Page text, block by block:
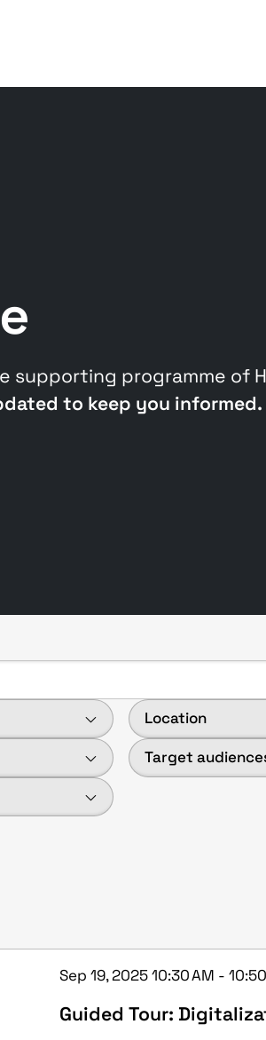
supporting programme of
to keep you informed.
Location
Target
Sep 19, 2025 10:30 AM -
Guided Tour: